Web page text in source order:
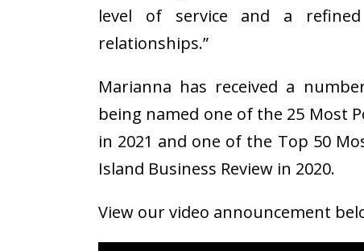
level of service and a
relationships.”
Marianna has received a
being named one of the 25 Most
in 2021 and one of the Top 50
Island Business Review in 2020.
View our video announcement